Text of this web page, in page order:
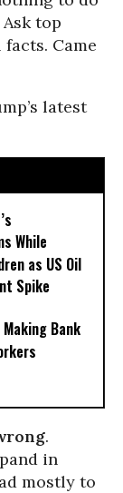
Ask top
Came
latest
While
as US Oil
Spike
Bank
.
in
mostly to